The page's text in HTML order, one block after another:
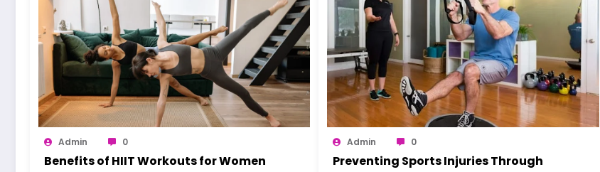
Admin 0
Benefits of HIIT Workouts for Women
Admin 0
Preventing Sports Injuries Through